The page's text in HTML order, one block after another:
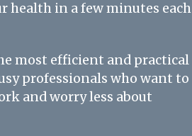
health in a few minutes each
most efficient and practical
professionals who want to
and worry less about